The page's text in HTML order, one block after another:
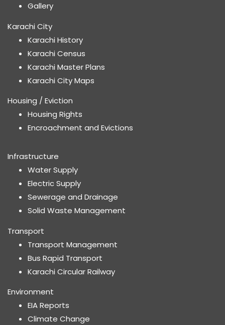
Gallery
Karachi City
Karachi History
Karachi Census
Karachi Master Plans
Karachi City Maps
Housing / Eviction
Housing Rights
Encroachment and Evictions
Infrastructure
Water Supply
Electric Supply
Sewerage and Drainage
Solid Waste Management
Transport
Transport Management
Bus Rapid Transport
Karachi Circular Railway
Environment
EIA Reports
Climate Change